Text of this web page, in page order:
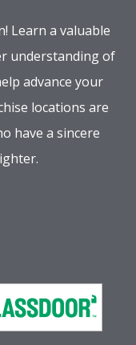
Learn a valuable
understanding of
advance your
locations are
have a sincere